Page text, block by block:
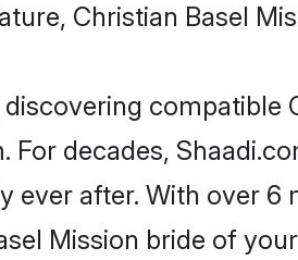
Christian Basel
compatible
For decades,
ever after. With over
Mission bride of